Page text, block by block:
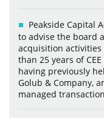
Peakside Capital
to advise the board
acquisition activities
than 25 years of
having previously
Golub & Company,
managed